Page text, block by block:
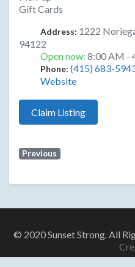
Gift Cards
Address: 1222
94122
Open now: 8:00 AM -
Phone: (415) 683-
Website
Claim Listing
Previous
© 2020 Sunset Strong. All